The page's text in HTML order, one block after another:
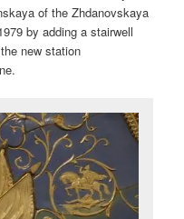
of the Zhdanovskaya
by adding a stairwell
new station